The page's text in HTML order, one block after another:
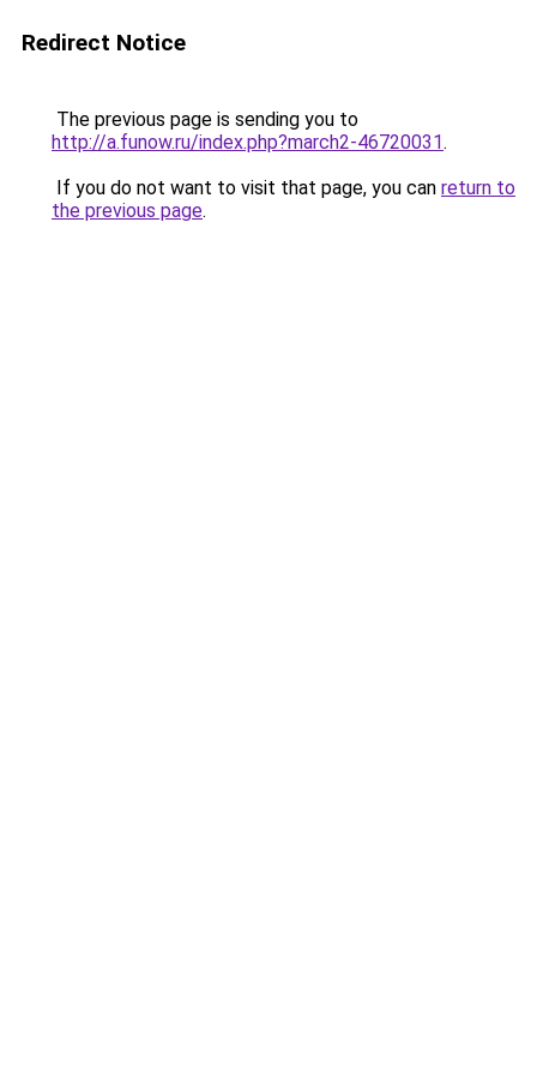
Redirect Notice
The previous page is sending you to
http://a.funow.ru/index.php?march2-46720031.
If you do not want to visit that page, you can return to
the previous page.